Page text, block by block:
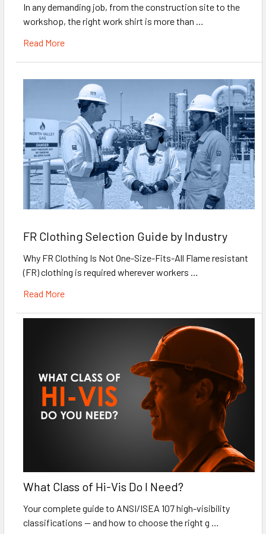
In any demanding job, from the construction site to the
workshop, the right work shirt is more than …
Read More
FR Clothing Selection Guide by Industry
Why FR Clothing Is Not One-Size-Fits-All Flame resistant
(FR) clothing is required wherever workers …
Read More
What Class of Hi-Vis Do I Need?
Your complete guide to ANSI/ISEA 107 high-visibility
classifications — and how to choose the right g …